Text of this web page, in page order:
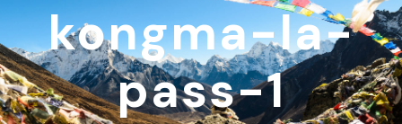
kongma-la-
pass-1